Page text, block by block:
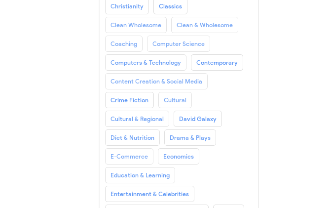
Christianity Classics
Clean Wholesome Clean & Wholesome
Coaching Computer Science
Computers & Technology Contemporary
Content Creation & Social Media
Crime Fiction Cultural
Cultural & Regional David Galaxy
Diet & Nutrition Drama & Plays
E-Commerce Economics
Education & Learning
Entertainment & Celebrities